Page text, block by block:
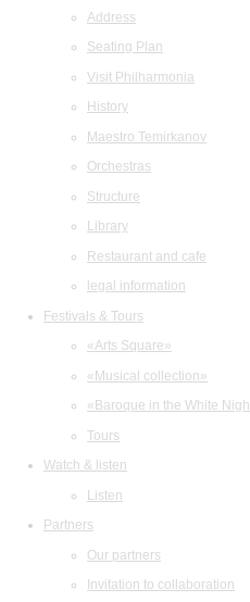
Address
Seating Plan
Visit Philharmonia
History
Maestro Temirkanov
Orchestras
Structure
Library
Restaurant and cafe
legal information
Festivals & Tours
«Arts Square»
«Musical collection»
«Baroque in the White
Tours
Watch & listen
Listen
Partners
Our partners
Invitation to collaboration